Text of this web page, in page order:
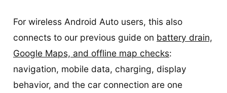
For wireless Android Auto users, this also
connects to our previous guide on battery drain,
Google Maps, and offline map checks:
navigation, mobile data, charging, display
behavior, and the car connection are one